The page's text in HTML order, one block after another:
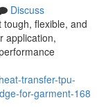
Discuss
flexible, and
application,
transfer-tpu-
for-garment-168